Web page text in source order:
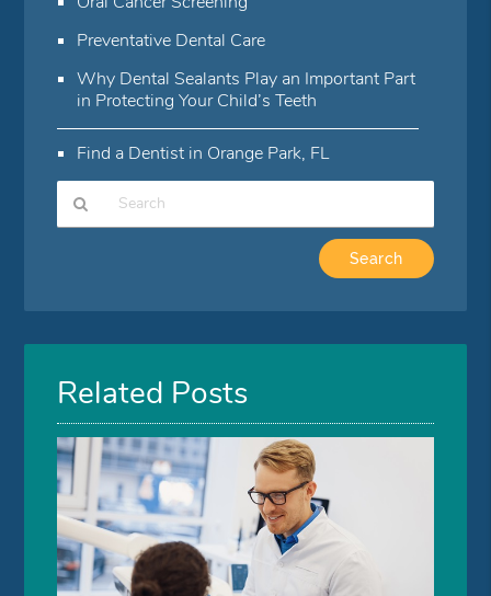
Preventative Dental Care
Why Dental Sealants Play an Important Part
in Protecting Your Child’s Teeth
Find a Dentist in Orange Park, FL
Here
Related Posts